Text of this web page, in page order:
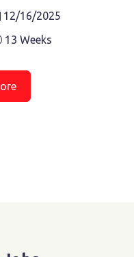
LAB
12/16/2025
13 Weeks